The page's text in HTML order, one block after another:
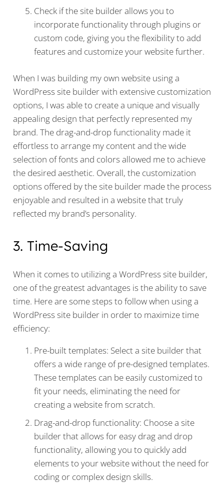
Check if the site builder allows you to
incorporate functionality through plugins or
custom code, giving you the flexibility to add
features and customize your website further.
When I was building my own website using a
WordPress site builder with extensive customization
options, I was able to create a unique and visually
appealing design that perfectly represented my
brand. The drag-and-drop functionality made it
effortless to arrange my content and the wide
selection of fonts and colors allowed me to achieve
the desired aesthetic. Overall, the customization
options offered by the site builder made the process
enjoyable and resulted in a website that truly
reflected my brand’s personality.
3. Time-Saving
When it comes to utilizing a WordPress site builder,
one of the greatest advantages is the ability to save
time. Here are some steps to follow when using a
WordPress site builder in order to maximize time
efficiency:
Pre-built templates: Select a site builder that
offers a wide range of pre-designed templates.
These templates can be easily customized to
fit your needs, eliminating the need for
creating a website from scratch.
Drag-and-drop functionality: Choose a site
builder that allows for easy drag and drop
functionality, allowing you to quickly add
elements to your website without the need for
coding or complex design skills.